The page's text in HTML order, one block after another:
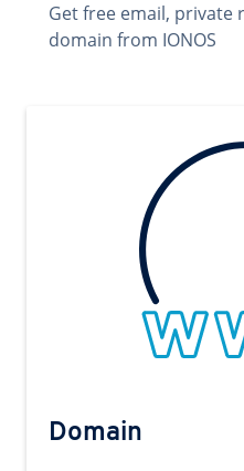
Get free email, private
domain from IONOS
Domain